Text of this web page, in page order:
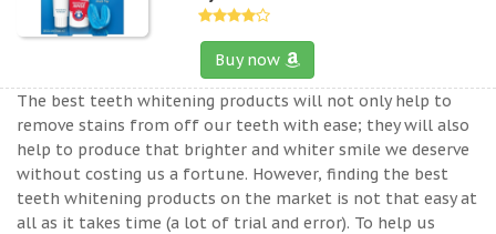
Buy now
The best teeth whitening products will not only help to
remove stains from off our teeth with ease; they will also
help to produce that brighter and whiter smile we deserve
without costing us a fortune. However, finding the best
teeth whitening products on the market is not that easy at
all as it takes time (a lot of trial and error). To help us